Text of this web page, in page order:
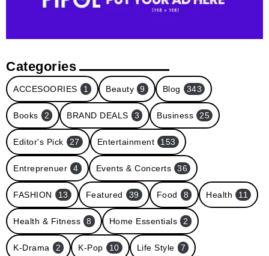
Categories
ACCESOORIES 1 Beauty 9 Blog 343
Books 2 BRAND DEALS 3 Business 25
Editor's Pick 27 Entertainment 153
Entreprenuer 4 Events & Concerts 36
FASHION 13 Featured 39 Food 8 Health 11
Health & Fitness 8 Home Essentials 2
K-Drama 2 K-Pop 10 Life Style 7